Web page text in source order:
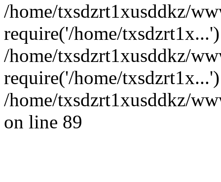
/home/txsdzrt1xusddkz/
require('/home/
/home/txsdzrt1xusddkz/
require('/home/
/home/txsdzrt1xusddkz/
on line 89